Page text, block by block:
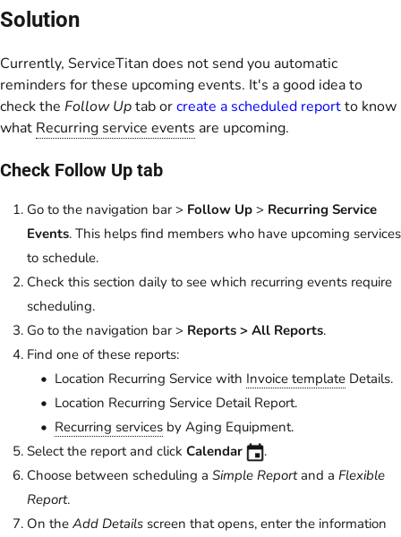
Solution
Currently, ServiceTitan does not send you automatic
reminders for these upcoming events. It's a good idea to
check the Follow Uptab orcreate a scheduled reportto know
what Recurring service events are upcoming.
Check Follow Up tab
Go to the navigation bar > Follow Up > Recurring Service
Events. This helps find members who have upcoming services
to schedule.
Check this section daily to see which recurring events require
scheduling.
Go to the navigation bar > Reports > All Reports.
Find one of these reports:
Location Recurring Service with Invoice template Details.
Location Recurring Service Detail Report.
Recurring services by Aging Equipment.
Select the report and click Calendar
.
Choose between scheduling a Simple Reportand a Flexible
Report.
On the Add Details screen that opens, enter the information